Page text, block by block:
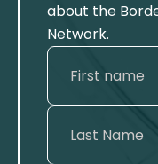
about the
Network.